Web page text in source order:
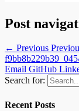
Post
← Previous
Email GitHub
Search for:
Recent Posts